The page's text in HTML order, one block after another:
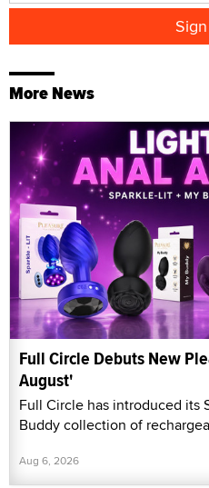
More News
Full Circle Debuts New
August'
Full Circle has introduced its
Buddy collection of
Aug 6, 2026